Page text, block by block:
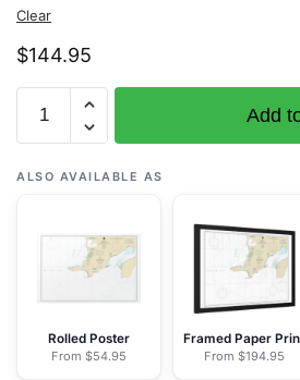
Clear
$144.95
16305
Bristol
Bay-
Hagemeister
Strait
NOAA
Add
ALSO AVAILABLE AS
Rolled Poster
From $54.95
Framed Paper
From $194.95